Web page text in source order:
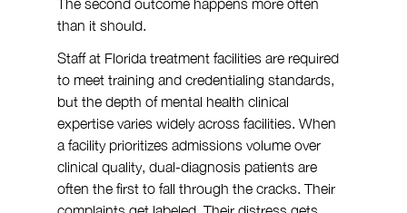
The second outcome happens more often
than it should.
Staff at Florida treatment facilities are required
to meet training and credentialing standards,
but the depth of mental health clinical
expertise varies widely across facilities. When
a facility prioritizes admissions volume over
clinical quality, dual-diagnosis patients are
often the first to fall through the cracks. Their